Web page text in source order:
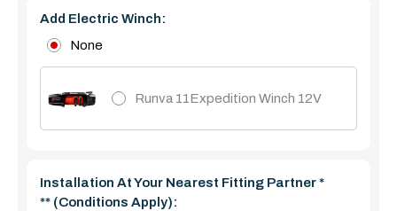
Add Electric Winch:
None
Runva 11Expedition Winch 12V
Installation At Your Nearest Fitting Partner *
** (Conditions Apply):